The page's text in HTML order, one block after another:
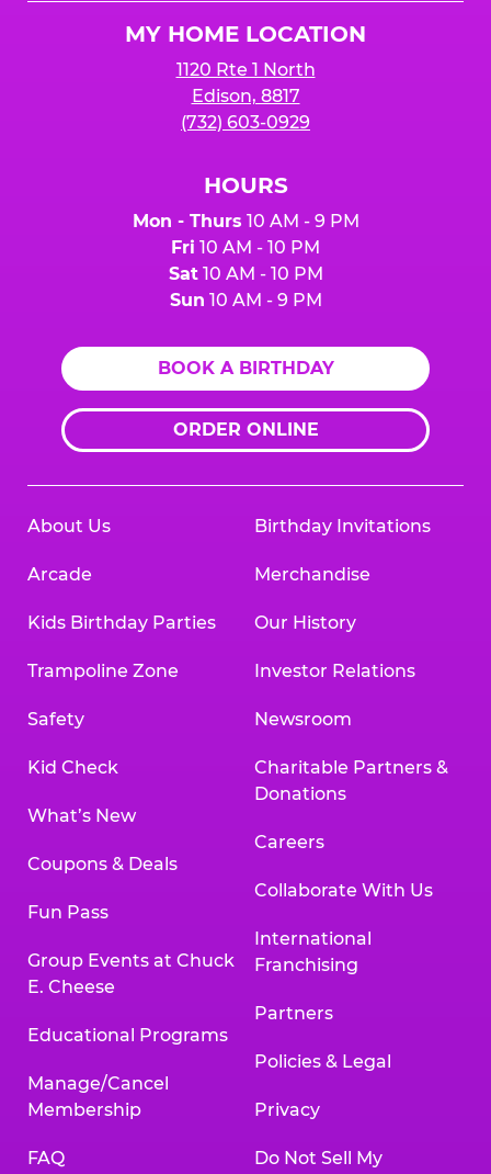
MY HOME LOCATION
1120 Rte 1 North
Edison, 8817
(732) 603-0929
HOURS
Mon - Thurs 10 AM - 9 PM
Fri 10 AM - 10 PM
Sat10 AM - 10 PM
Sun 10 AM - 9 PM
BOOK A BIRTHDAY
ORDER ONLINE
About Us
Arcade
Kids Birthday Parties
Trampoline Zone
Safety
Kid Check
What’s New
Coupons & Deals
Fun Pass
Group Events at Chuck
E. Cheese
Educational Programs
Manage/Cancel
Membership
FAQ
Birthday Invitations
Merchandise
Our History
Investor Relations
Newsroom
Charitable Partners &
Donations
Careers
Collaborate With Us
International
Franchising
Partners
Policies & Legal
Privacy
Do Not Sell My